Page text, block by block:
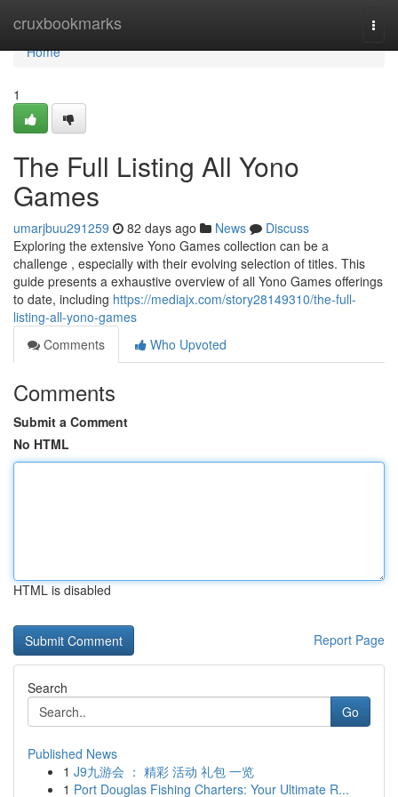
cruxbookmarks
Home
Home
1
The Full Listing All Yono
Games
umarjbuu291259 82 days ago News
Discuss
Exploring the extensive Yono Games collection can be a
challenge , especially with their evolving selection of titles. This
guide presents a exhaustive overview of all Yono Games offerings
to date, including https://mediajx.com/story28149310/the-full-
listing-all-yono-games
Comments
Who Upvoted
Comments
Submit a Comment
No HTML
HTML is disabled
Report Page
Search
Go
Published News
1 J9九游会 ： 精彩 活动 礼包 一览
1 Port Douglas Fishing Charters: Your Ultimate R...